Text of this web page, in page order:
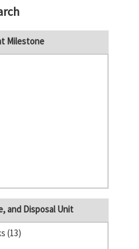
Milestone
and Disposal Unit
(13)